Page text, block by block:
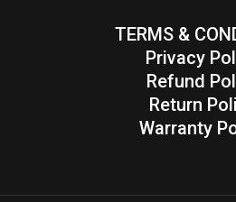
TERMS &
Privacy
Refund
Return
Warranty